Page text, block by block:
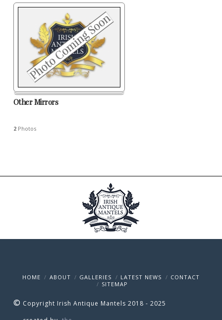
Other Mirrors
2Photos
HOME ABOUT GALLERIES LATEST NEWS
CONTACT
SITEMAP
© Copyright Irish Antique Mantels 2018 - 2025